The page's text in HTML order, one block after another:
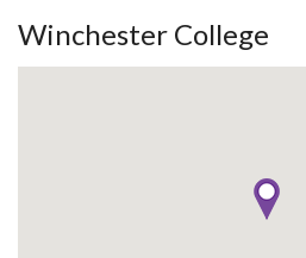
Winchester College